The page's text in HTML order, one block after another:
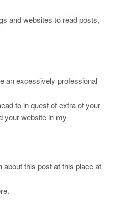
and websites to read posts,
an excessively professional
to in quest of extra of your
your website in my
this post at this place at